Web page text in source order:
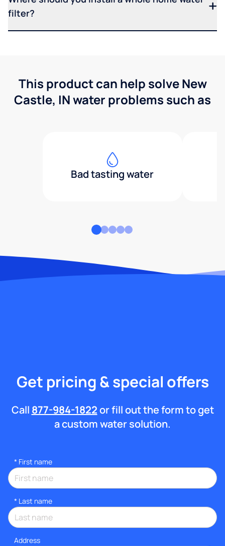
filter?
This product can help solve New
Castle, IN water problems such as
Bad tasting water
Get pricing & special offers
Call 877-984-1822or fill out the form to get
a custom water solution.
* First name
* Last name
Address